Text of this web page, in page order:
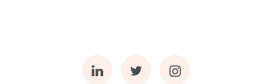
LinkedinTwitterInstagram